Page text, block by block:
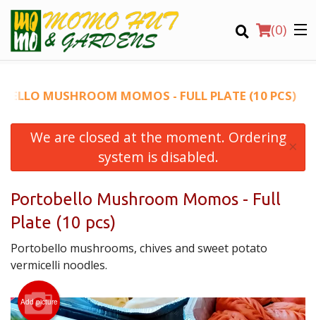
(0)
Order Online
Location
Login
MUSHROOM MOMOS - FULL PLATE (10 PCS)
We are closed at the moment. Ordering
system is disabled.
×
Portobello Mushroom Momos - Full
Plate (10 pcs)
Portobello mushrooms, chives and sweet potato
vermicelli noodles.
Add picture